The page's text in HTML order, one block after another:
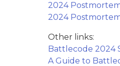
2024
2024
Other links:
Battlecode 2024
A Guide to